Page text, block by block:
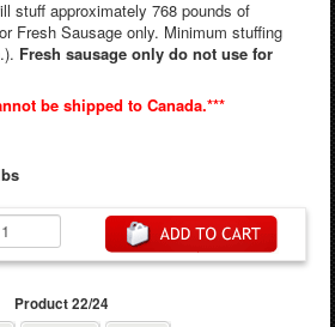
stuff approximately 768 pounds of
Fresh Sausage only. Minimum stuffing
Fresh sausage only do not use for
be shipped to Canada.***
Product 22/24